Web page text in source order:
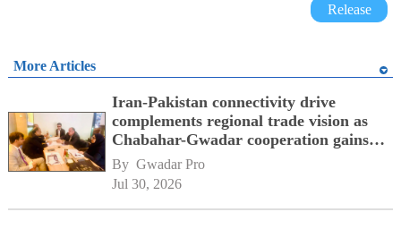
Release
More Articles
Iran-Pakistan connectivity drive
complements regional trade vision as
Chabahar-Gwadar cooperation gains
momentum alongside China's BRI
network
By Gwadar Pro
Jul 30, 2026